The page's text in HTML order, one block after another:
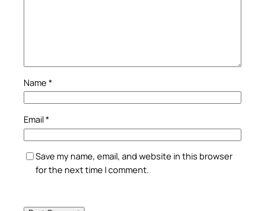
Name *
Email*
Save my name, email, and website in this browser
for the next time I comment.